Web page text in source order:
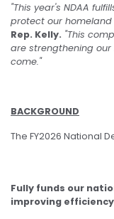
"This year's NDAA
protect our
Rep. Kelly. "This
are strengthening
come."
BACKGROUND
The FY2026 National
Fully funds our
improving efficiency